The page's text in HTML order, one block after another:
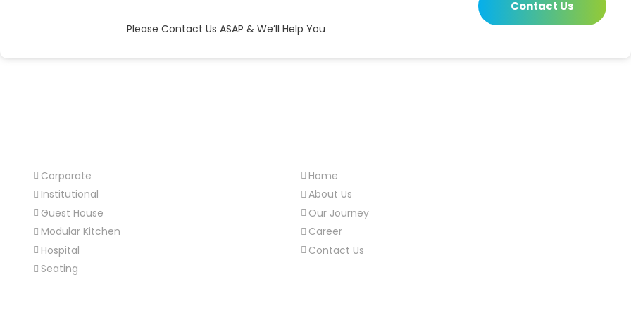
Please Contact Us ASAP & We’ll Help You
Contact Us
Corporate
Institutional
Guest House
Modular Kitchen
Hospital
Seating
Home
About Us
Our Journey
Career
Contact Us